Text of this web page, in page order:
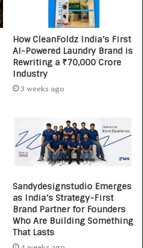
How CleanFoldz India’s First
AI-Powered Laundry Brand is
Rewriting a ₹70,000 Crore
Industry
3 weeks ago
Sandydesignstudio Emerges
as India’s Strategy-First
Brand Partner for Founders
Who Are Building Something
That Lasts